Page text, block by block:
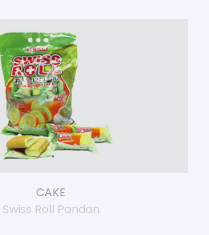
CAKE
Swiss Roll Pandan